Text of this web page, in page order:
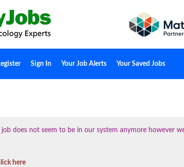
Sign In Your Job Alerts Your Saved Jobs
job does not seem to be in our system anymore however
here